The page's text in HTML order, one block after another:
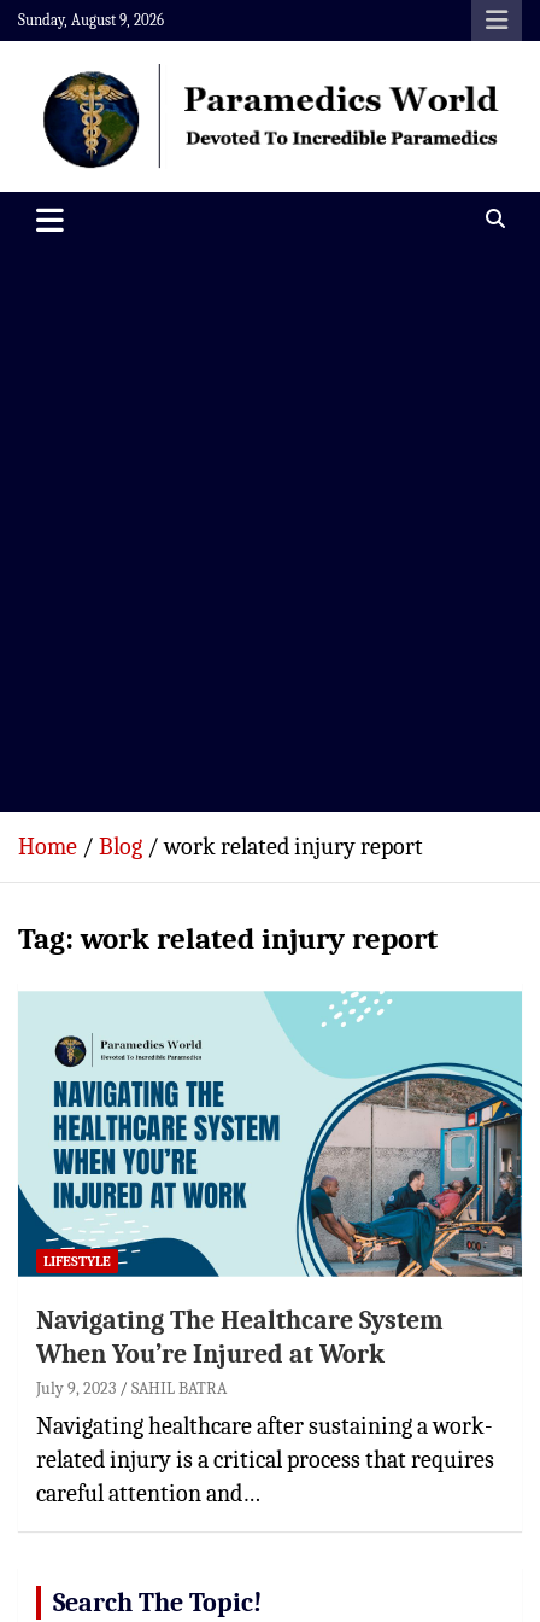
Skip
to
content
Sunday, August 9, 2026
Paramedics World
Home Blog work related injury report
Tag:work related injury report
LIFESTYLE
Navigating The Healthcare System
When You’re Injured at Work
July 9, 2023 SAHIL BATRA
Navigating healthcare after sustaining a work-
related injury is a critical process that requires
careful attention and…
Search The Topic!